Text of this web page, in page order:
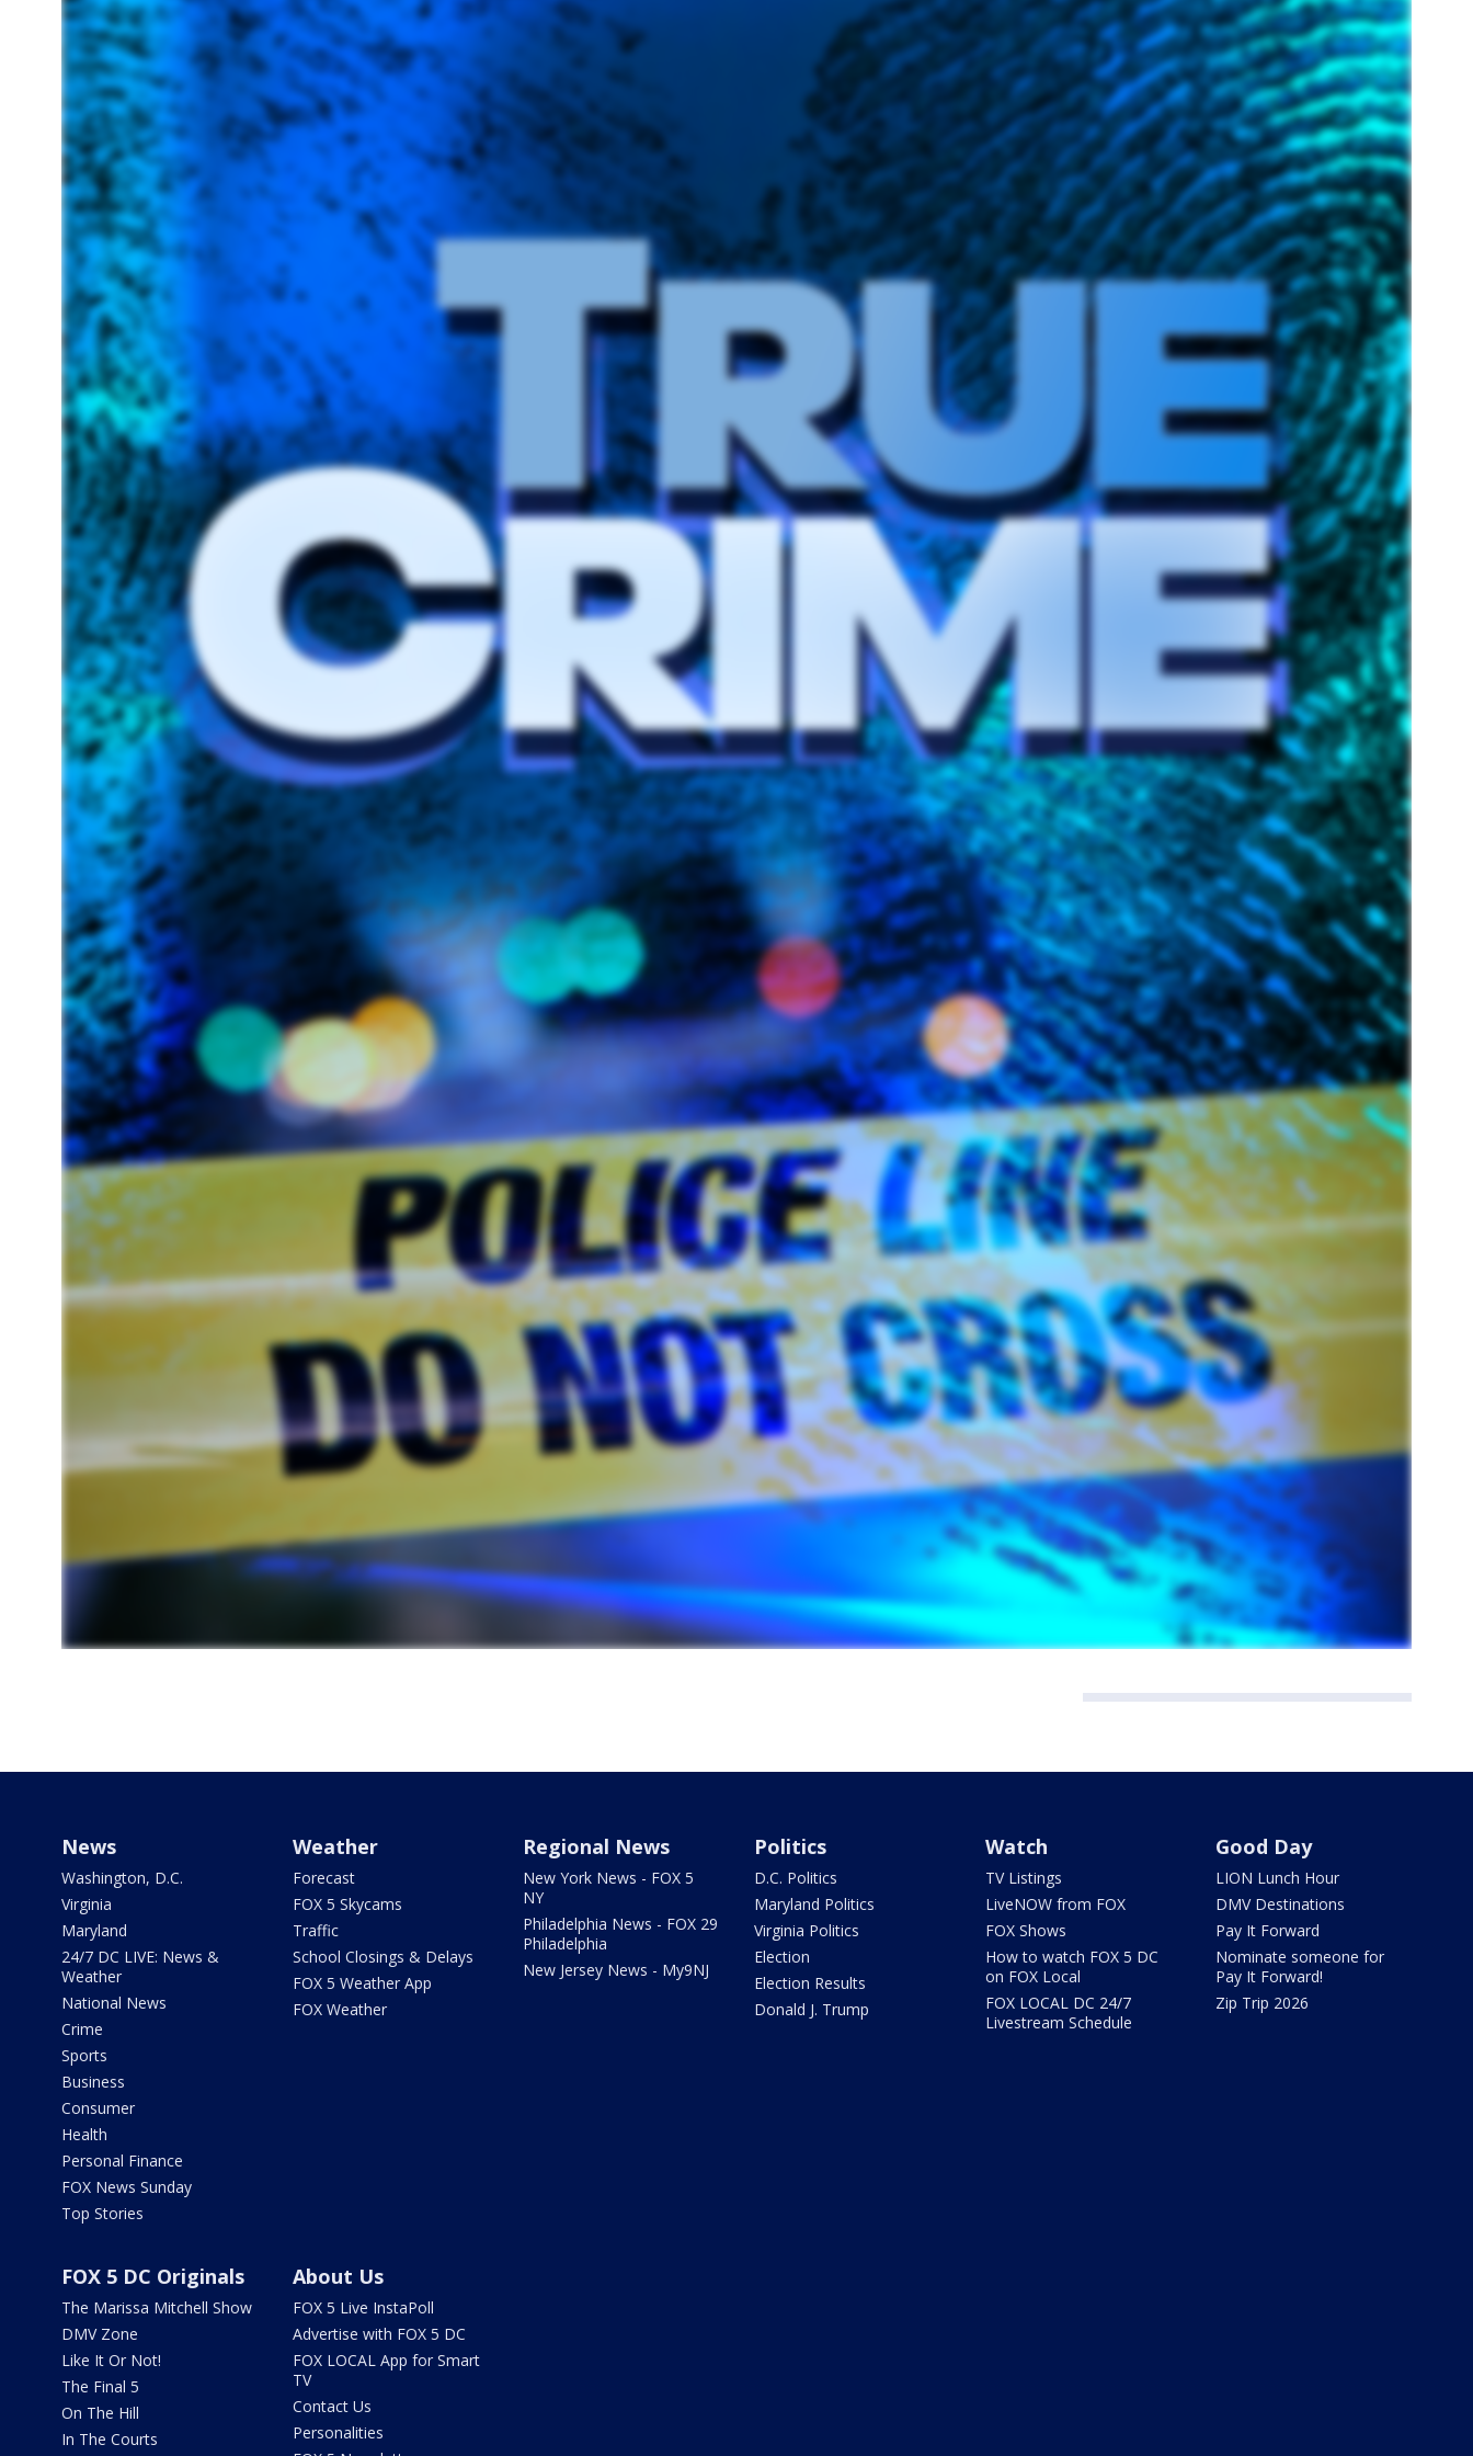
News
Washington, D.C.
Virginia
Maryland
24/7 DC LIVE: News &
Weather
National News
Crime
Sports
Business
Consumer
Health
Personal Finance
FOX News Sunday
Top Stories
Weather
Forecast
FOX 5 Skycams
Traffic
School Closings & Delays
FOX 5 Weather App
FOX Weather
Regional News
New York News - FOX 5
NY
Philadelphia News - FOX 29
Philadelphia
New Jersey News - My9NJ
Politics
D.C. Politics
Maryland Politics
Virginia Politics
Election
Election Results
Donald J. Trump
Watch
TV Listings
LiveNOW from FOX
FOX Shows
How to watch FOX 5 DC
on FOX Local
FOX LOCAL DC 24/7
Livestream Schedule
Good Day
LION Lunch Hour
DMV Destinations
Pay It Forward
Nominate someone for
Pay It Forward!
Zip Trip 2026
FOX 5 DC Originals
The Marissa Mitchell Show
DMV Zone
Like It Or Not!
The Final 5
On The Hill
In The Courts
About Us
FOX 5 Live InstaPoll
Advertise with FOX 5 DC
FOX LOCAL App for Smart
TV
Contact Us
Personalities